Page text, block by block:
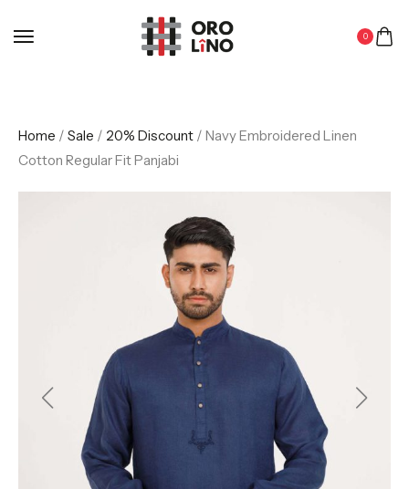
0
Home / Sale / 20% Discount / Navy Embroidered Linen
Cotton Regular Fit Panjabi